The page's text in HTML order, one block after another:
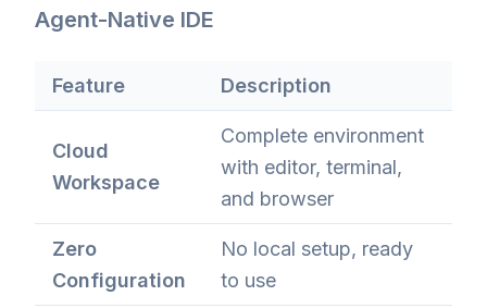
Agent-Native IDE
Feature Description
Cloud
Workspace
Complete environment
with editor, terminal,
and browser
Zero
Configuration
No local setup, ready
to use